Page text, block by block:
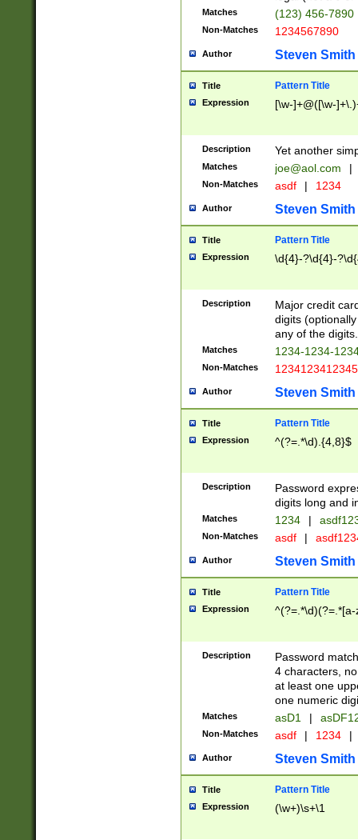
Matches (123) 456-7890
Non-Matches 1234567890
Author Steven Smith
Title Pattern Title
Expression [\w-]+@([\w-
Description Yet another
Matches joe@aol.com |
Non-Matches asdf | 1234
Author Steven Smith
Title Pattern Title
Expression \d{4}-?\d{4}-
Description
Major credit
digits
any of the digits.
Matches 1234-1234-
Non-Matches 1234123412345
Author Steven Smith
Title Pattern Title
Expression ^(?=.*\d).{4,8}$
Description
Password
digits long and
Matches 1234 |
Non-Matches asdf |
Author Steven Smith
Title Pattern Title
Expression
Description
Password
4 characters,
at least one
one numeric
Matches asD1 |
Non-Matches asdf | 1234 |
Author Steven Smith
Title Pattern Title
Expression (\w+)\s+\1